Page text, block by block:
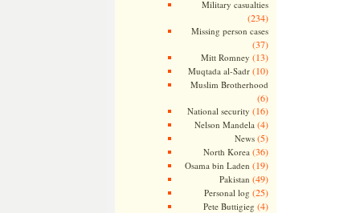
Military casualties
(234)
Missing person cases
(37)
Mitt Romney (13)
Muqtada al-Sadr(10)
Muslim Brotherhood
(6)
National security (16)
Nelson Mandela (4)
News(5)
North Korea (36)
Osama bin Laden (19)
Pakistan (49)
Personal log (25)
Pete Buttigieg (4)